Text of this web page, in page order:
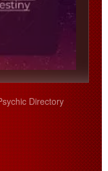
Directory